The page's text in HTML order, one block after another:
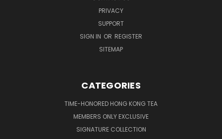
PRIVACY
SUPPORT
SIGN IN OR REGISTER
SITEMAP
CATEGORIES
TIME-HONORED HONG KONG TEA
MEMBERS ONLY EXCLUSIVE
SIGNATURE COLLECTION